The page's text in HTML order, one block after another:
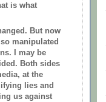
is what
But now
manipulated
I may be
Both sides
at the
lies and
us against